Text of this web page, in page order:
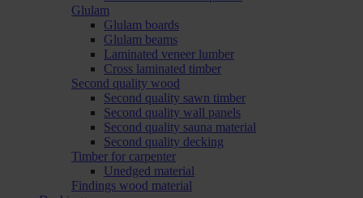
Glulam
Glulam boards
Glulam beams
Laminated veneer lumber
Cross laminated timber
Second quality wood
Second quality sawn timber
Second quality wall panels
Second quality sauna material
Second quality decking
Timber for carpenter
Unedged material
Findings wood material